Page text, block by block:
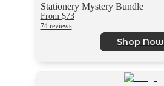
Stationery Mystery Bundle
From $73
74 reviews
Shop Now